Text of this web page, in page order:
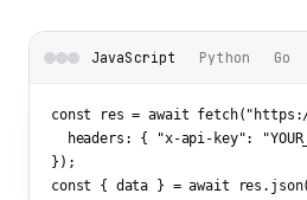
JavaScript Python Go
const res = await fetch(
  headers: {
"x-api-key":
});
const { data } = await